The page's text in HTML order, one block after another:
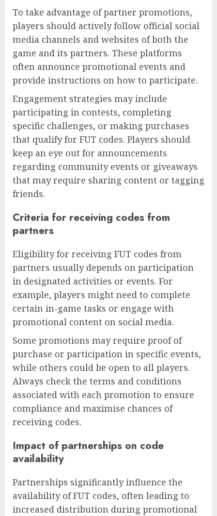
To take advantage of partner promotions,
players should actively follow official social
media channels and websites of both the
game and its partners. These platforms
often announce promotional events and
provide instructions on how to participate.
Engagement strategies may include
participating in contests, completing
specific challenges, or making purchases
that qualify for FUT codes. Players should
keep an eye out for announcements
regarding community events or giveaways
that may require sharing content or tagging
friends.
Criteria for receiving codes from
partners
Eligibility for receiving FUT codes from
partners usually depends on participation
in designated activities or events. For
example, players might need to complete
certain in-game tasks or engage with
promotional content on social media.
Some promotions may require proof of
purchase or participation in specific events,
while others could be open to all players.
Always check the terms and conditions
associated with each promotion to ensure
compliance and maximise chances of
receiving codes.
Impact of partnerships on code
availability
Partnerships significantly influence the
availability of FUT codes, often leading to
increased distribution during promotional